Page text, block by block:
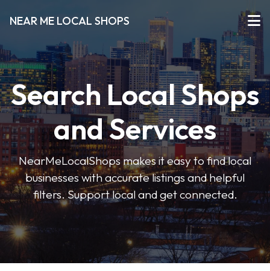
NEAR ME LOCAL SHOPS
Search Local Shops
and Services
NearMeLocalShops makes it easy to find local
businesses with accurate listings and helpful
filters. Support local and get connected.